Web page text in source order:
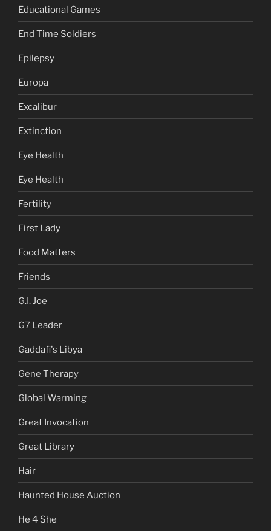
Educational Games
End Time Soldiers
Epilepsy
Europa
Excalibur
Extinction
Eye Health
Eye Health
Fertility
First Lady
Food Matters
Friends
G.I. Joe
G7 Leader
Gaddafi's Libya
Gene Therapy
Global Warming
Great Invocation
Great Library
Hair
Haunted House Auction
He 4 She